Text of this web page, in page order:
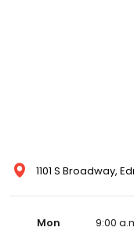
1101 S Broadway,
Mon
9:00